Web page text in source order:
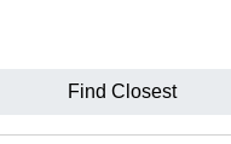
Find Closest